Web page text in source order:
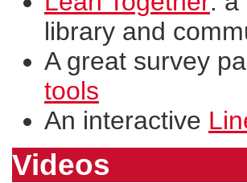
library and
A great survey
tools
An interactive
Videos